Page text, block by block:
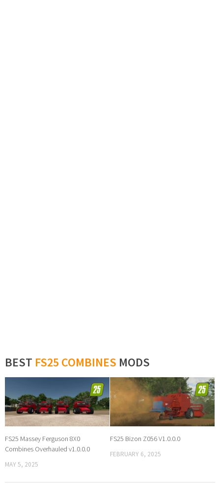
BEST FS25 COMBINES MODS
FS25 Massey Ferguson 8X0
Combines Overhauled v1.0.0.0
MAY 5, 2025
FS25 Bizon Z056 V1.0.0.0
FEBRUARY 6, 2025